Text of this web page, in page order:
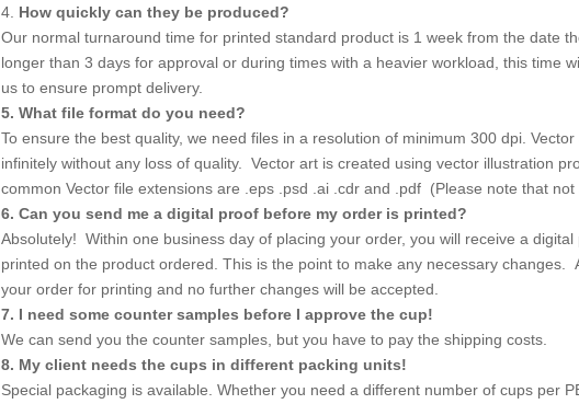
4. How quickly can they be produced?
Our normal turnaround time for printed standard product is 1 week from the date
longer than 3 days for approval or during times with a heavier workload, this time
us to ensure prompt delivery.
5. What file format do you need?
To ensure the best quality, we need files in a resolution of minimum 300 dpi.
infinitely without any loss of quality. Vector art is created using vector illustration
common Vector file extensions are .eps .psd .ai .cdr and .pdf (Please note that not
6. Can you send me a digital proof before my order is printed?
Absolutely! Within one business day of placing your order, you will receive a
printed on the product ordered. This is the point to make any necessary changes.
your order for printing and no further changes will be accepted.
7. I need some counter samples before I approve the cup!
We can send you the counter samples, but you have to pay the shipping costs.
8. My client needs the cups in different packing units!
Special packaging is available. Whether you need a different number of cups per